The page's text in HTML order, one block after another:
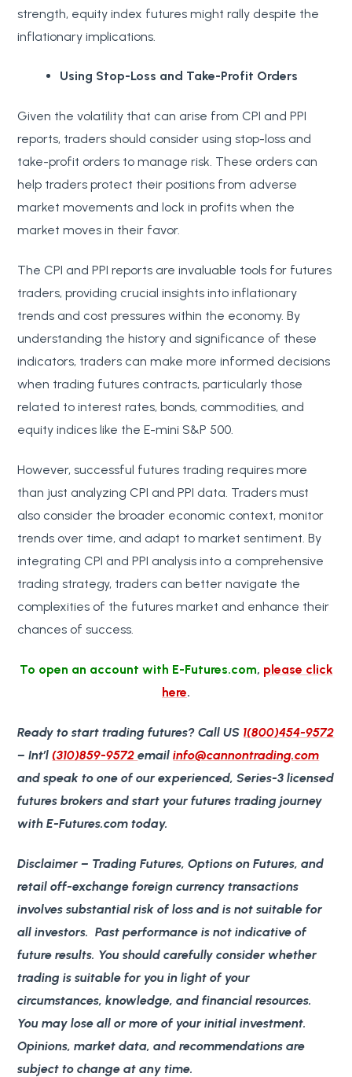
strength, equity index futures might rally despite the
inflationary implications.
Using Stop-Loss and Take-Profit Orders
Given the volatility that can arise from CPI and PPI
reports, traders should consider using stop-loss and
take-profit orders to manage risk. These orders can
help traders protect their positions from adverse
market movements and lock in profits when the
market moves in their favor.
The CPI and PPI reports are invaluable tools for futures
traders, providing crucial insights into inflationary
trends and cost pressures within the economy. By
understanding the history and significance of these
indicators, traders can make more informed decisions
when trading futures contracts, particularly those
related to interest rates, bonds, commodities, and
equity indices like the E-mini S&P 500.
However, successful futures trading requires more
than just analyzing CPI and PPI data. Traders must
also consider the broader economic context, monitor
trends over time, and adapt to market sentiment. By
integrating CPI and PPI analysis into a comprehensive
trading strategy, traders can better navigate the
complexities of the futures market and enhance their
chances of success.
To open an account with E-Futures.com, please click
here.
Ready to start trading futures?Call US 1(800)454-9572
– Int’l(310)859-9572emailinfo@cannontrading.com
and speak to one of our experienced, Series-3 licensed
futures brokers and start your futures trading journey
with E-Futures.com today.
Disclaimer – Trading Futures, Options on Futures, and
retail off-exchange foreign currency transactions
involves substantial risk of loss and is not suitable for
all investors. Past performance is not indicative of
future results. You should carefully consider whether
trading is suitable for you in light of your
circumstances, knowledge, and financial resources.
You may lose all or more of your initial investment.
Opinions, market data, and recommendations are
subject to change at any time.